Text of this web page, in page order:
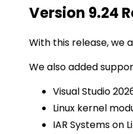
Version 9.24
With this release, we
We also added
Visual Studio
Linux kernel
IAR Systems on